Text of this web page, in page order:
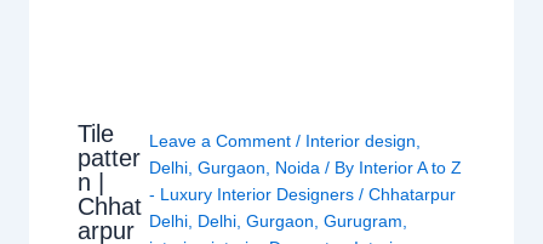
Tile
patter
n |
Chhat
arpur
Leave a Comment / Interior design
Delhi, Gurgaon Noida / By Interior A to Z
- Luxury Interior Designers / Chhatarpur
Delhi, Delhi, Gurgaon Gurugram